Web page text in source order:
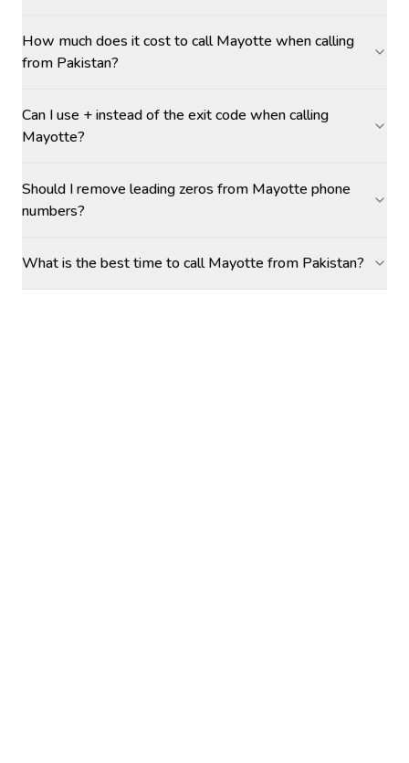
How much does it cost to call Mayotte when calling
from Pakistan?
Can I use + instead of the exit code when calling
Mayotte?
Should I remove leading zeros from Mayotte phone
numbers?
What is the best time to call Mayotte from Pakistan?